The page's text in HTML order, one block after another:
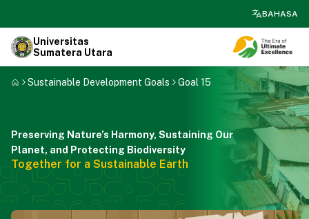
BAHASA
Universitas
Sumatera Utara
Sustainable Development Goals Goal 15
Preserving Nature’s Harmony, Sustaining Our
Planet, and Protecting Biodiversity
Together for a Sustainable Earth